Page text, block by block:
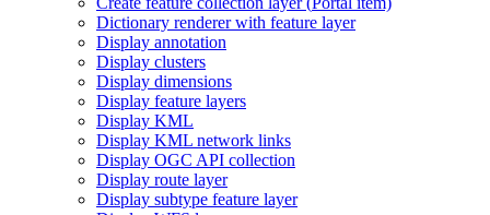
Dictionary renderer with feature layer
Display annotation
Display clusters
Display dimensions
Display feature layers
Display KML
Display KML network links
Display OGC API collection
Display route layer
Display subtype feature layer